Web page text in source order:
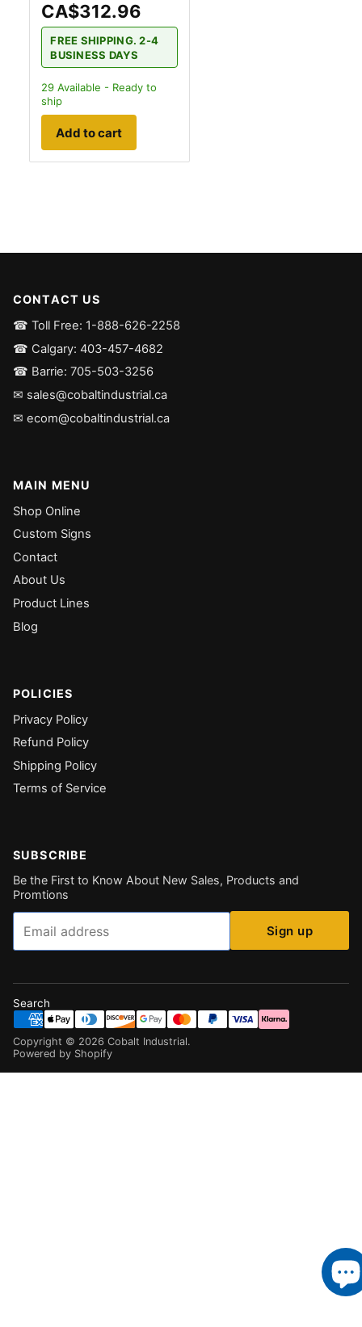
CA$312.96
FREE SHIPPING. 2-4
BUSINESS DAYS
29 Available - Ready to
ship
Add to cart
CONTACT US
☎ Toll Free: 1-888-626-2258
☎ Calgary: 403-457-4682
☎ Barrie: 705-503-3256
✉ sales@cobaltindustrial.ca
✉ ecom@cobaltindustrial.ca
MAIN MENU
Shop Online
Custom Signs
Contact
About Us
Product Lines
Blog
POLICIES
Privacy Policy
Refund Policy
Shipping Policy
Terms of Service
SUBSCRIBE
Be the First to Know About New Sales, Products and
Promtions
Email
Sign up
Search
Copyright © 2026 Cobalt Industrial.
Powered by Shopify